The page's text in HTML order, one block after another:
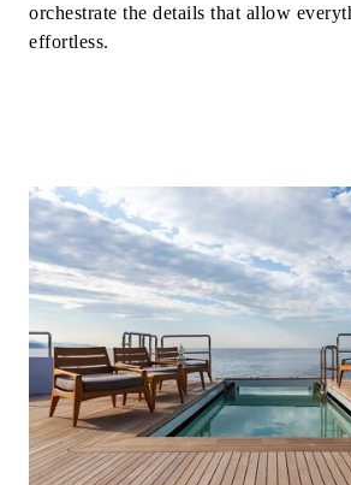
orchestrate the details that allow
effortless.